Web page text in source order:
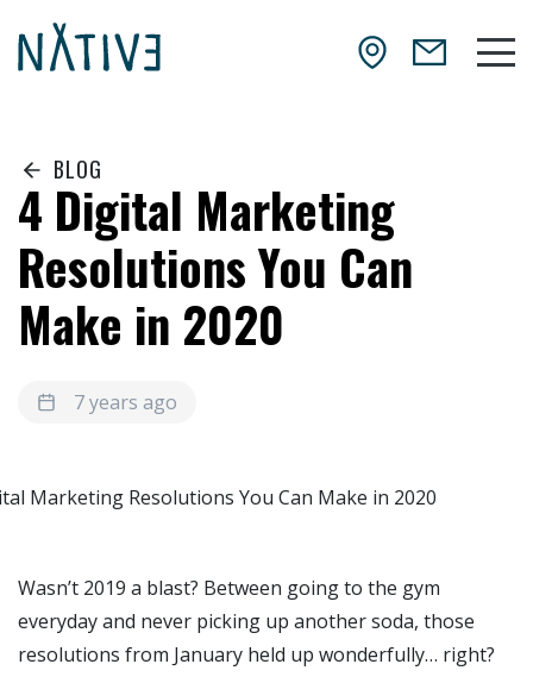
NATIV3.io
BLOG
4 Digital Marketing
Resolutions You Can
Make in 2020
7 years ago
Wasn’t 2019 a blast? Between going to the gym
everyday and never picking up another soda, those
resolutions from January held up wonderfully… right?